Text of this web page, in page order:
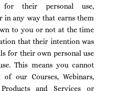
their personal use,
in any way that earns them
to you or not at the time
that their intention was
for their own personal use
This means you cannot
our Courses, Webinars,
Products and Services or